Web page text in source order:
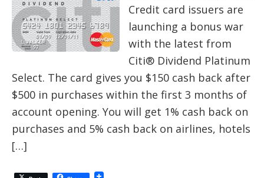
Credit card issuers are
launching a bonus war
with the latest from
Citi® Dividend Platinum
Select. The card gives you $150 cash back after
$500 in purchases within the first 3 months of
account opening. You will get 1% cash back on
purchases and 5% cash back on airlines, hotels
[…]